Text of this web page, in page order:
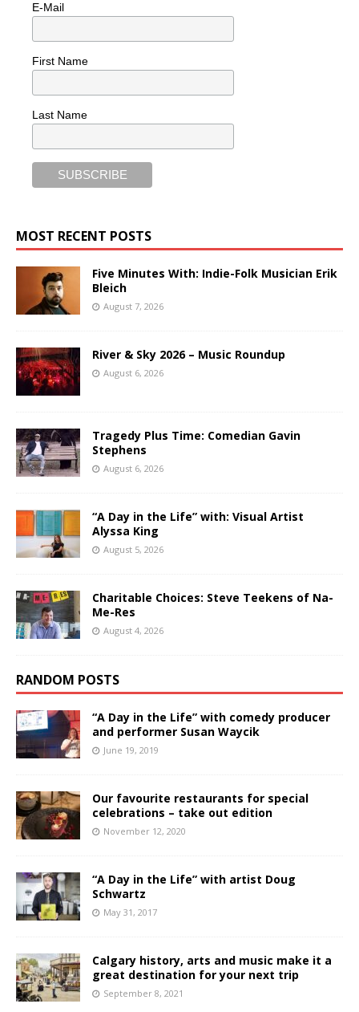
E-Mail
First Name
Last Name
MOST RECENT POSTS
Five Minutes With: Indie-Folk Musician Erik
Bleich
August 7, 2026
River & Sky 2026 – Music Roundup
August 6, 2026
Tragedy Plus Time: Comedian Gavin
Stephens
August 6, 2026
“A Day in the Life” with: Visual Artist
Alyssa King
August 5, 2026
Charitable Choices: Steve Teekens of Na-
Me-Res
August 4, 2026
RANDOM POSTS
“A Day in the Life” with comedy producer
and performer Susan Waycik
June 19, 2019
Our favourite restaurants for special
celebrations – take out edition
November 12, 2020
“A Day in the Life” with artist Doug
Schwartz
May 31, 2017
Calgary history, arts and music make it a
great destination for your next trip
September 8, 2021